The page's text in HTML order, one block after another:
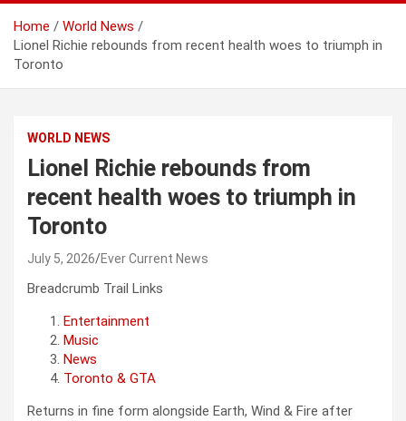
Home
World News
Lionel Richie rebounds from recent health woes to triumph in
Toronto
WORLD NEWS
Lionel Richie rebounds from
recent health woes to triumph in
Toronto
July 5, 2026 Ever Current News
Breadcrumb Trail Links
Entertainment
Music
News
Toronto & GTA
Returns in fine form alongside Earth, Wind & Fire after